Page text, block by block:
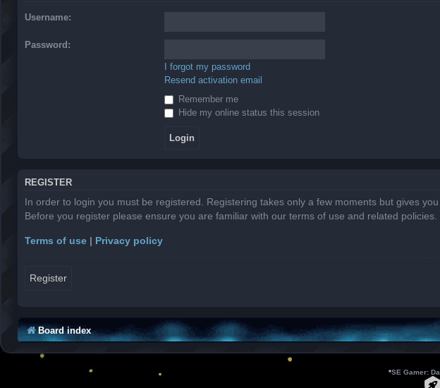
Username:
Password:
I forgot my password
Resend activation email
Remember me
Hide my online status this session
REGISTER
In order to login you must be registered. Registering takes only a few moments but gives
Before you register please ensure you are familiar with our terms of use and related
Terms of use | Privacy policy
Register
Board index
*SE Gamer: